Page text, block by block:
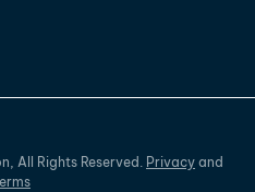
All Rights Reserved. Privacy and